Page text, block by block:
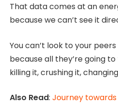
That data comes at an
because we can’t see it
You can’t look to your
because all they’re going
killing it, crushing it,
Also Read: Journey